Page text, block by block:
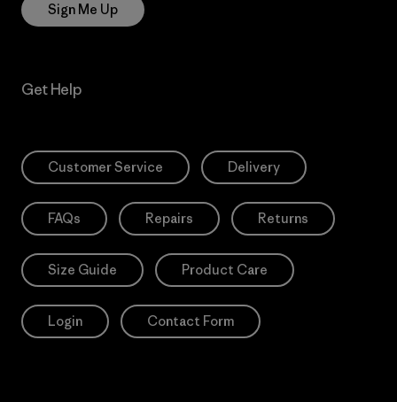
Sign Me Up
Get Help
Customer Service Delivery
FAQs Repairs Returns
Size Guide Product Care
Login Contact Form